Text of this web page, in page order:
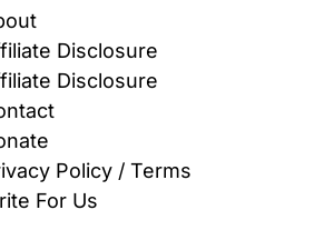
Disclosure
Disclosure
Policy / Terms
For Us